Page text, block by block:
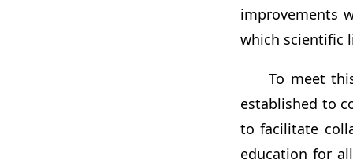
improvements
which scientific
To meet
established to
to facilitate
education for